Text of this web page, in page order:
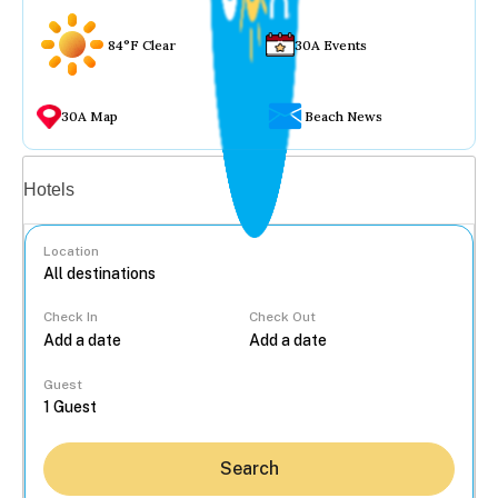
84°F Clear 30A Events
30A Map Beach News
Hotels
Location
Check In Check Out
Guest
Search